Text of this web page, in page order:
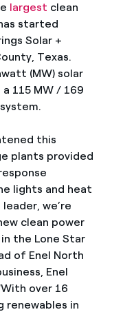
largest clean
started
Solar +
Texas.
(MW) solar
115 MW / 169
this
plants provided
lights and heat
we’re
clean power
the Lone Star
of Enel North
Enel
over 16
renewables in